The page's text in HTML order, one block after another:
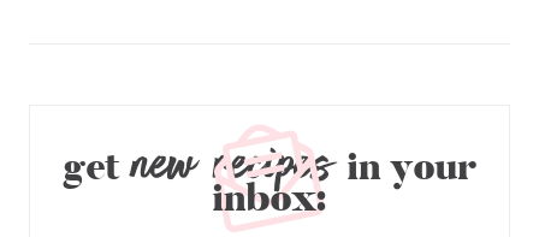
getnew recipesin your
inbox: